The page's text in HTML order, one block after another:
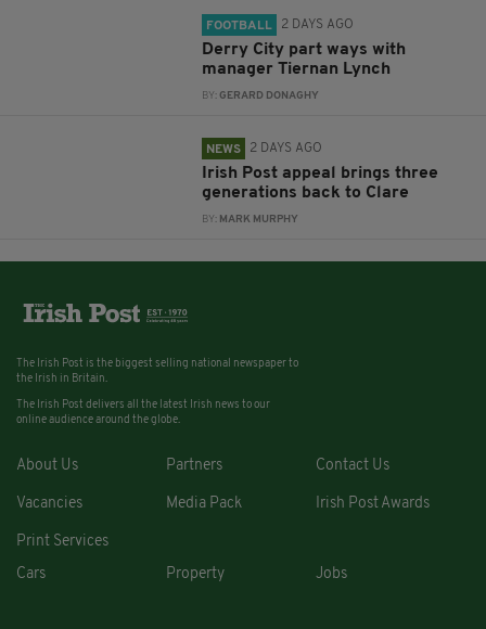
FOOTBALL 2 DAYS AGO
Derry City part ways with
manager Tiernan Lynch
BY:GERARD DONAGHY
NEWS 2 DAYS AGO
Irish Post appeal brings three
generations back to Clare
BY: MARK MURPHY
The Irish Post is the biggest selling national newspaper to
the Irish in Britain.
The Irish Post delivers all the latest Irish news to our
online audience around the globe.
About Us Partners Contact Us
Vacancies Media Pack Irish Post Awards
Print Services
Cars
Property Jobs